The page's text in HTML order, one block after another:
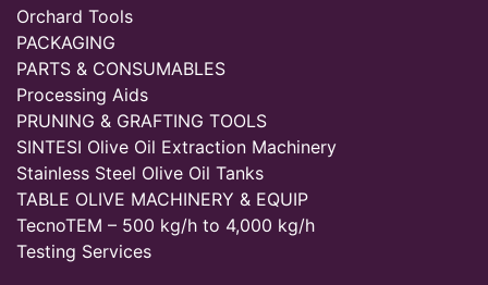
Orchard Tools
PACKAGING
PARTS & CONSUMABLES
Processing Aids
PRUNING & GRAFTING TOOLS
SINTESI Olive Oil Extraction Machinery
Stainless Steel Olive Oil Tanks
TABLE OLIVE MACHINERY & EQUIP
TecnoTEM – 500 kg/h to 4,000 kg/h
Testing Services